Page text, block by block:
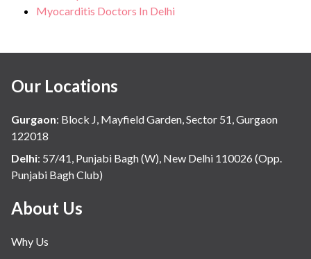
Myocarditis Doctors In Delhi
Our Locations
Gurgaon: Block J, Mayfield Garden, Sector 51, Gurgaon
122018
Delhi: 57/41, Punjabi Bagh (W), New Delhi 110026 (Opp.
Punjabi Bagh Club)
About Us
Why Us